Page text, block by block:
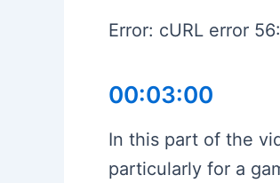
Error: cURL error
00:03:00
In this part of the
particularly for a